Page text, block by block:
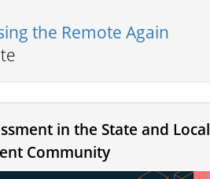
the Remote Again
in the State and Local
Community